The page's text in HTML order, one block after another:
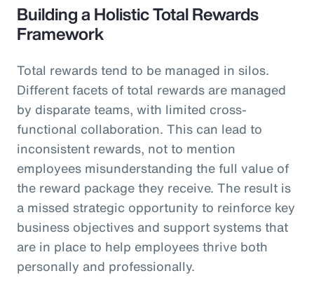
Building a Holistic Total Rewards
Framework
Total rewards tend to be managed in silos.
Different facets of total rewards are managed
by disparate teams, with limited cross-
functional collaboration. This can lead to
inconsistent rewards, not to mention
employees misunderstanding the full value of
the reward package they receive. The result is
a missed strategic opportunity to reinforce key
business objectives and support systems that
are in place to help employees thrive both
personally and professionally.